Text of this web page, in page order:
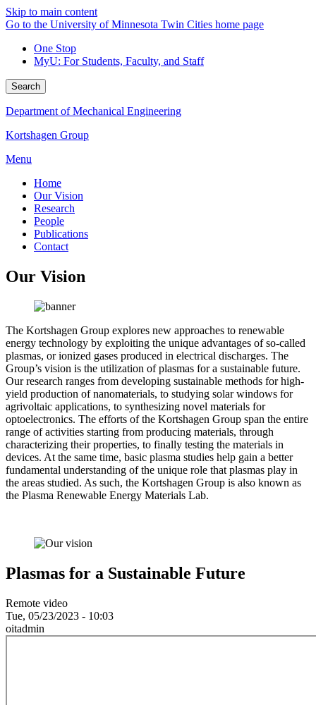
Skip to main content
Go to the University of Minnesota Twin Cities home page
One Stop
MyU: For Students, Faculty, and Staff
Search
Department of Mechanical Engineering
Kortshagen Group
Menu
Home
Our Vision
Research
People
Publications
Contact
Our Vision
The Kortshagen Group explores new approaches to renewable
energy technology by exploiting the unique advantages of so-called
plasmas, or ionized gases produced in electrical discharges. The
Group’s vision is the utilization of plasmas for a sustainable future.
Our research ranges from developing sustainable methods for high-
yield production of nanomaterials, to studying solar windows for
agrivoltaic applications, to synthesizing novel materials for
optoelectronics. The efforts of the Kortshagen Group span the entire
range of activities starting from producing materials, through
characterizing their properties, to finally testing the materials in
devices. At the same time, basic plasma studies help gain a better
fundamental understanding of the unique role that plasmas play in
the areas studied. As such, the Kortshagen Group is also known as
the Plasma Renewable Energy Materials Lab.
Plasmas for a Sustainable Future
Remote video
Tue, 05/23/2023 - 10:03
oitadmin